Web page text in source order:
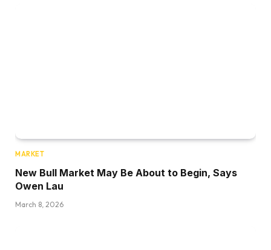
MARKET
New Bull Market May Be About to Begin, Says
Owen Lau
March 8, 2026